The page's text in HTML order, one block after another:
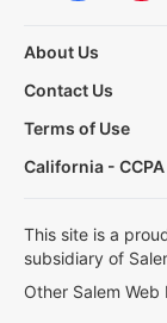
About Us
Contact Us
Terms of Use
California -
This site is a
subsidiary of
Other Salem